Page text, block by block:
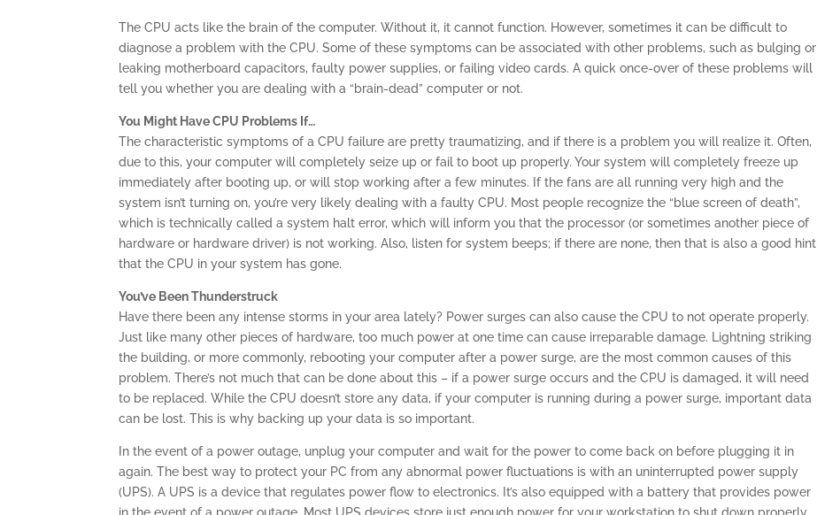
The CPU acts like the brain of the computer. Without it, it cannot function. However, sometimes it can be difficult to
diagnose a problem with the CPU. Some of these symptoms can be associated with other problems, such as bulging or
leaking motherboard capacitors, faulty power supplies, or failing video cards. A quick once-over of these problems will
tell you whether you are dealing with a “brain-dead” computer or not.
You Might Have CPU Problems If…
The characteristic symptoms of a CPU failure are pretty traumatizing, and if there is a problem you will realize it. Often,
due to this, your computer will completely seize up or fail to boot up properly. Your system will completely freeze up
immediately after booting up, or will stop working after a few minutes. If the fans are all running very high and the
system isn’t turning on, you’re very likely dealing with a faulty CPU. Most people recognize the “blue screen of death”,
which is technically called a system halt error, which will inform you that the processor (or sometimes another piece of
hardware or hardware driver) is not working. Also, listen for system beeps; if there are none, then that is also a good hint
that the CPU in your system has gone.
You’ve Been Thunderstruck
Have there been any intense storms in your area lately? Power surges can also cause the CPU to not operate properly.
Just like many other pieces of hardware, too much power at one time can cause irreparable damage. Lightning striking
the building, or more commonly, rebooting your computer after a power surge, are the most common causes of this
problem. There’s not much that can be done about this – if a power surge occurs and the CPU is damaged, it will need
to be replaced. While the CPU doesn’t store any data, if your computer is running during a power surge, important data
can be lost. This is why backing up your data is so important.
In the event of a power outage, unplug your computer and wait for the power to come back on before plugging it in
again. The best way to protect your PC from any abnormal power fluctuations is with an uninterrupted power supply
(UPS). A UPS is a device that regulates power flow to electronics. It’s also equipped with a battery that provides power
in the event of a power outage. Most UPS devices store just enough power for your workstation to shut down properly.